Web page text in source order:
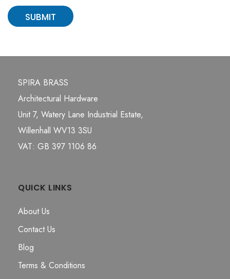
SUBMIT
SPIRA BRASS
Architectural Hardware
Unit 7, Watery Lane Industrial Estate,
Willenhall WV13 3SU
VAT: GB 397 1106 86
QUICK LINKS
About Us
Contact Us
Blog
Terms & Conditions